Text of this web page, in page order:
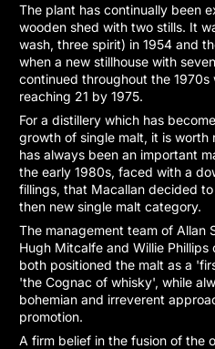
The plant has continually been
wooden shed with two stills. It
wash, three spirit) in 1954 and
when a new stillhouse with
continued throughout the
reaching 21 by 1975.
For a distillery which has
growth of single malt, it is worth
has always been an important
the early 1980s, faced with a
fillings, that Macallan decided
then new single malt category.
The management team of Allan
Hugh Mitcalfe and Willie
both positioned the malt as a
'the Cognac of whisky', while
bohemian and irreverent
promotion.
A firm belief in the fusion of the